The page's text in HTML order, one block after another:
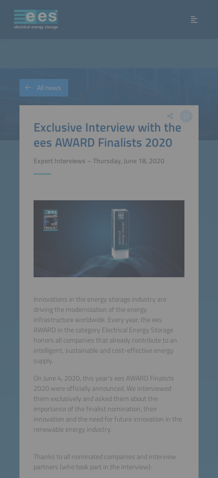
Exclusive Interview with the
ees AWARD Finalists 2020
Expert Interviews – Thursday, June 18, 2020
Innovations in the energy storage industry are
driving the modernization of the energy
infrastructure worldwide. Every year, the ees
AWARD in the category Electrical Energy Storage
honors all companies that already contribute to an
intelligent, sustainable and cost-effective energy
supply.
On June 4, 2020, this year's ees AWARD Finalists
2020 were officially announced. We interviewed
them exclusively and asked them about the
importance of the finalist nomination, their
innovation and the need for future innovation in the
renewable energy industry.
Thanks to all nominated companies and interview
partners (who took part in the interview):
All news